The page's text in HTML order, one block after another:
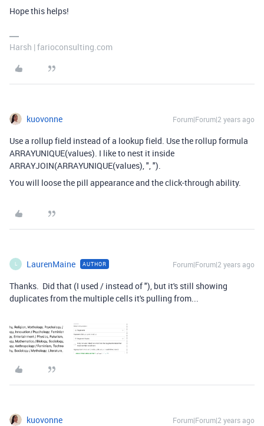
Hope this helps!
Harsh | farioconsulting.com
kuovonne Forum|Forum|2 years ago
Use a rollup field instead of a lookup field. Use the rollup formula
ARRAYUNIQUE(values). I like to nest it inside
ARRAYJOIN(ARRAYUNIQUE(values), ", ").
You will loose the pill appearance and the click-through ability.
L LaurenMaine AUTHOR Forum|Forum|2 years ago
Thanks. Did that (I used / instead of "), but it's still showing
duplicates from the multiple cells it's pulling from...
kuovonne Forum|Forum|2 years ago